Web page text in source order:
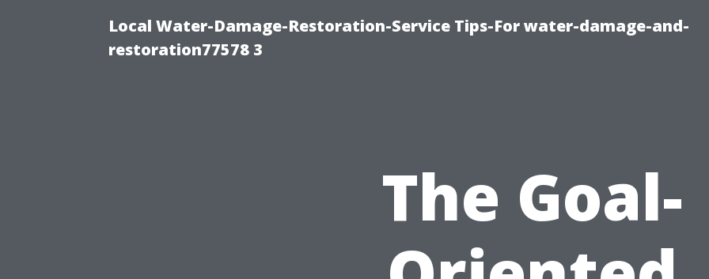
Local Water-Damage-Restoration-Service Tips-For water-damage-and-
restoration77578 3
The Goal-